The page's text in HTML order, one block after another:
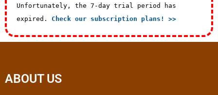
Unfortunately, the 7-day trial period has
expired. Check our subscription plans! >>
ABOUT US